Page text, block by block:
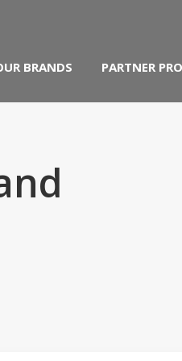
BRANDS PARTNER